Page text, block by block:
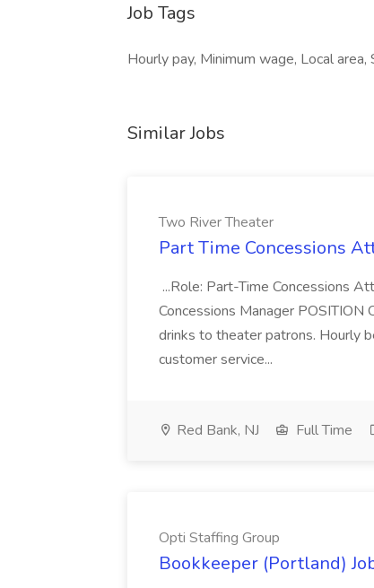
Job Tags
Hourly pay, Minimum wage, Local
Similar Jobs
Two River Theater
Part Time Concessions
...Role: Part-Time Concessions
Concessions Manager
drinks to theater patrons. Hourly
customer service...
Red Bank, NJ Full Time
Opti Staffing Group
Bookkeeper (Portland)